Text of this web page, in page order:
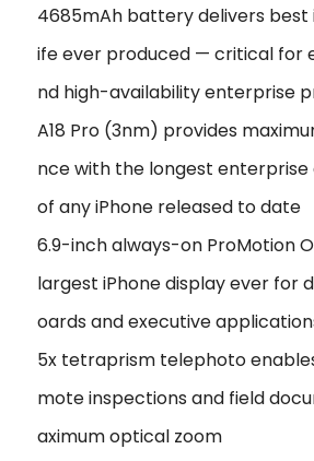
4685mAh battery delivers
ife ever produced — critical for
nd high-availability enterprise
A18 Pro (3nm) provides
nce with the longest
of any iPhone released to date
6.9-inch always-on ProMotion
largest iPhone display ever for
oards and executive
5x tetraprism telephoto
mote inspections and field
aximum optical zoom